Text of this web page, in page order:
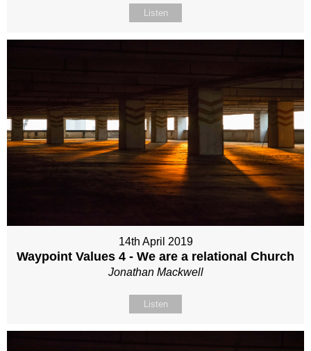
Listen
14th April 2019
Waypoint Values 4 - We are a relational Church
Jonathan Mackwell
Listen